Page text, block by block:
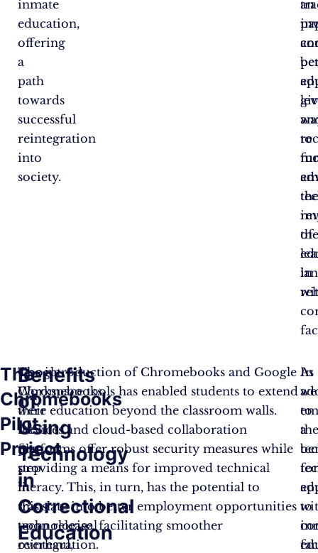
inmate
education,
offering
a
path
towards
successful
reintegration
into
society.
an
of
in
to
The
Chromebooks
Pilot
Project
Google
Chromebooks
were
the
first
step
in
this
technological
overhaul,
Benefits
of
Using
Technology
in
Correctional
Education
The introduction of Chromebooks and Google
Workspace tools has enabled students to extend
their education beyond the classroom walls.
Devices and cloud-based collaboration
platforms offer robust security measures while
providing a means for improved technical
literacy. This, in turn, has the potential to
translate into better employment opportunities
upon release, facilitating smoother
reintegration.
In
to
As
we
a
to